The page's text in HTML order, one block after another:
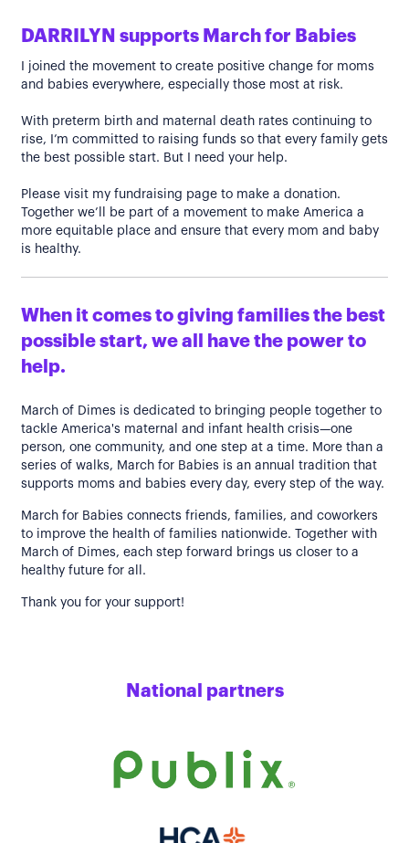
DARRILYN supports March for Babies
I joined the movement to create positive change for moms
and babies everywhere, especially those most at risk.
With preterm birth and maternal death rates continuing to
rise, I’m committed to raising funds so that every family gets
the best possible start. But I need your help.
Please visit my fundraising page to make a donation.
Together we’ll be part of a movement to make America a
more equitable place and ensure that every mom and baby
is healthy.
When it comes to giving families the best
possible start, we all have the power to
help.
March of Dimes is dedicated to bringing people together to
tackle America's maternal and infant health crisis—one
person, one community, and one step at a time. More than a
series of walks, March for Babies is an annual tradition that
supports moms and babies every day, every step of the way.
March for Babies connects friends, families, and coworkers
to improve the health of families nationwide. Together with
March of Dimes, each step forward brings us closer to a
healthy future for all.
Thank you for your support!
National partners